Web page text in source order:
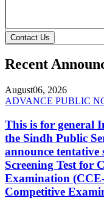
Contact Us
Recent
August06, 2026
ADVANCE PUBLIC
This is for general
the Sindh Public
announce tentative
Screening Test for
Examination
Competitive